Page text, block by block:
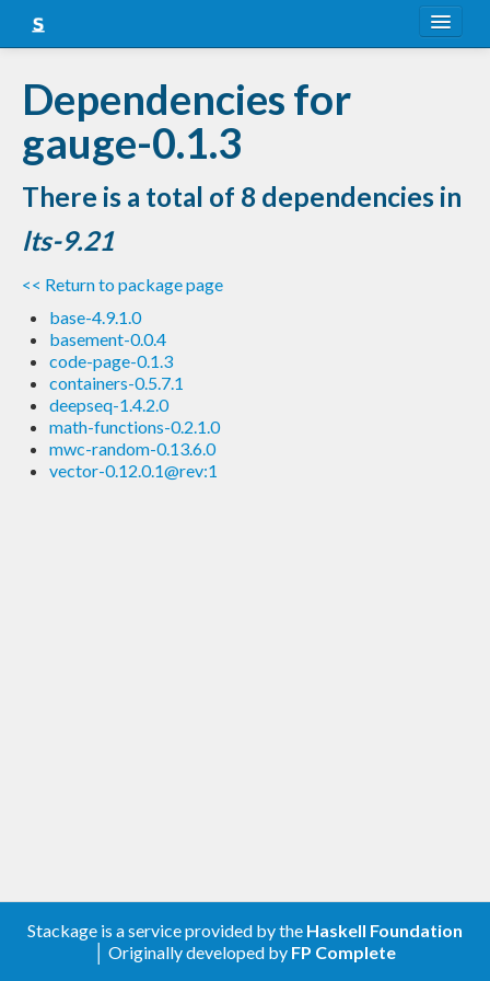
Snapshots
LTS
Nightly
FAQ
Blog
Dependencies for
gauge-0.1.3
There is a total of 8 dependencies in
lts-9.21
<< Return to package page
base-4.9.1.0
basement-0.0.4
code-page-0.1.3
containers-0.5.7.1
deepseq-1.4.2.0
math-functions-0.2.1.0
mwc-random-0.13.6.0
vector-0.12.0.1@rev:1
Stackage is a service provided by the Haskell Foundation
│ Originally developed by FP Complete